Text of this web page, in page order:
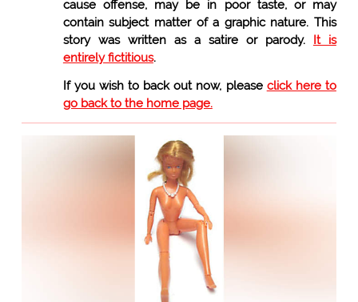
cause offense, may be in poor taste, or may
contain subject matter of a graphic nature. This
story was written as a satire or parody. It is
entirely fictitious.
If you wish to back out now, please click here to
go back to the home page.